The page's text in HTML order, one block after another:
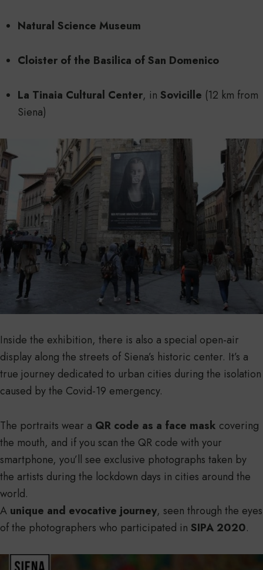
Natural Science Museum
Cloister of the Basilica of San Domenico
La Tinaia Cultural Center, in Sovicille (12 km from
Siena)
Inside the exhibition, there is also a special open-air
display along the streets of Siena’s historic center. It’s a
true journey dedicated to urban cities during the isolation
caused by the Covid-19 emergency.
The portraits wear a QR code as a face mask covering
the mouth, and if you scan the QR code with your
smartphone, you’ll see exclusive photographs taken by
the artists during the lockdown days in cities around the
world.
A unique and evocative journey, seen through the eyes
of the photographers who participated in SIPA 2020.